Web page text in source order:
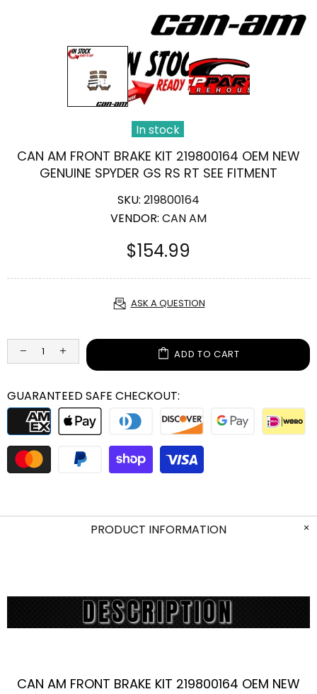
In stock
CAN AM FRONT BRAKE KIT 219800164 OEM NEW
GENUINE SPYDER GS RS RT SEE FITMENT
SKU: 219800164
VENDOR: CAN AM
$154.99
ASK A QUESTION
ADD TO CART
GUARANTEED SAFE CHECKOUT:
PRODUCT INFORMATION
CAN AM FRONT BRAKE KIT 219800164 OEM NEW